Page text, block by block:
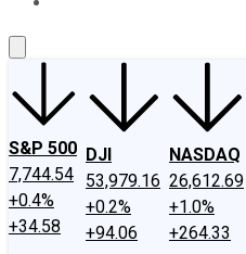
S&P 500
7,744.54
+0.4%
+34.58
DJI
53,979.16
+0.2%
+94.06
NASDAQ
26,612.69
+1.0%
+264.33